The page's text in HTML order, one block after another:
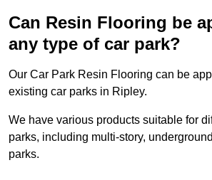
Can Resin Flooring be
any type of car park?
Our Car Park Resin Flooring can be
existing car parks in Ripley.
We have various products suitable for
parks, including multi-story,
parks.